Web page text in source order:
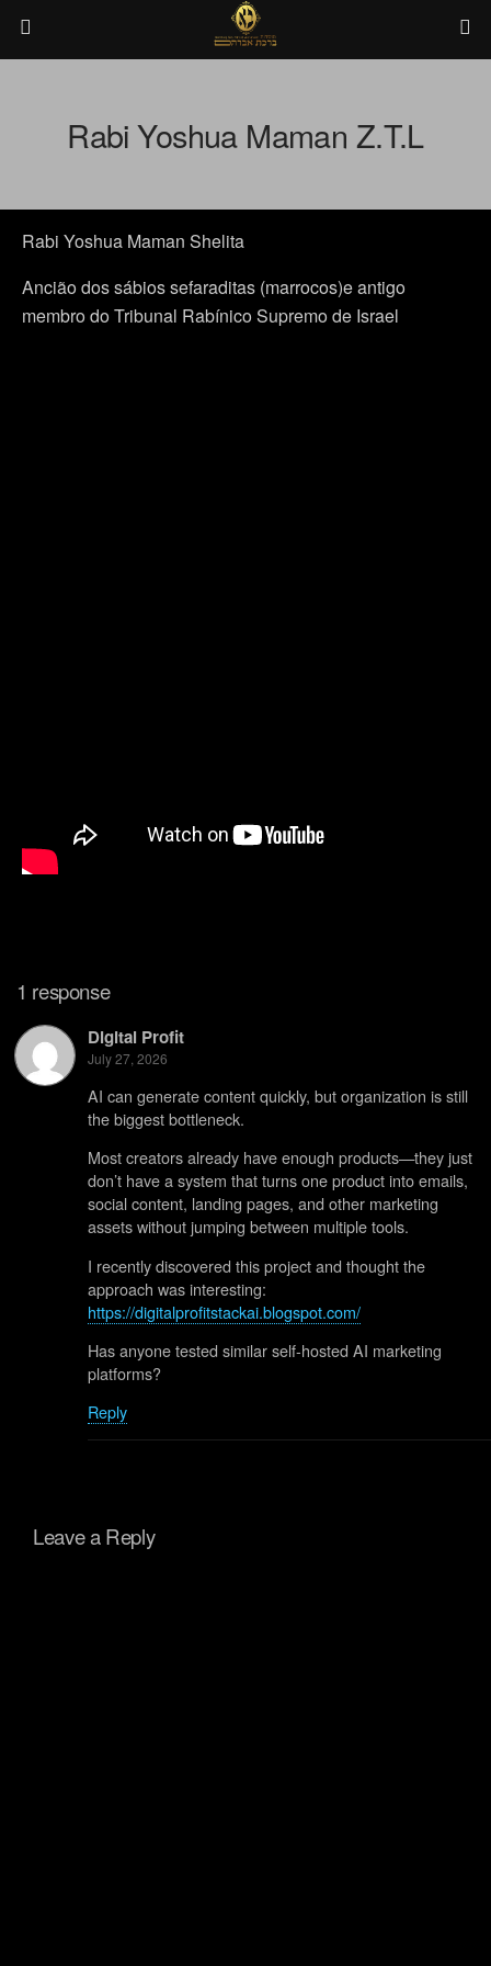
Rabi Yoshua Maman Z.T.L
Rabi Yoshua Maman Shelita
Ancião dos sábios sefaraditas (marrocos)e antigo
membro do Tribunal Rabínico Supremo de Israel
1 response
Digital Profit
July 27, 2026
AI can generate content quickly, but organization is still
the biggest bottleneck.
Most creators already have enough products—they just
don’t have a system that turns one product into emails,
social content, landing pages, and other marketing
assets without jumping between multiple tools.
I recently discovered this project and thought the
approach was interesting:
https://digitalprofitstackai.blogspot.com/
Has anyone tested similar self-hosted AI marketing
platforms?
Reply
Leave a Reply